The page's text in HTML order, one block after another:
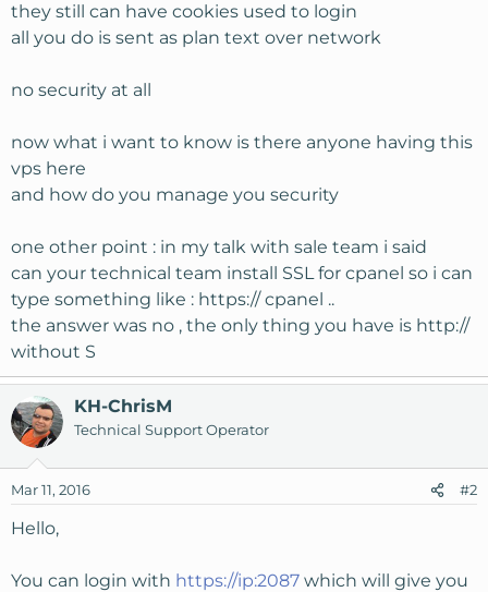
they still can have cookies used to login
all you do is sent as plan text over network
no security at all
now what i want to know is there anyone having this
vps here
and how do you manage you security
one other point : in my talk with sale team i said
can your technical team install SSL for cpanel so i can
type something like : https:// cpanel ..
the answer was no , the only thing you have is http://
without S
KH-ChrisM
Technical Support Operator
Mar 11, 2016 #2
Hello,
You can login with https://ip:2087 which will give you